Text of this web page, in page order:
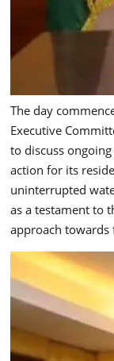
The day
Executive
to discuss
action for its
uninterrupted
as a testament to
approach